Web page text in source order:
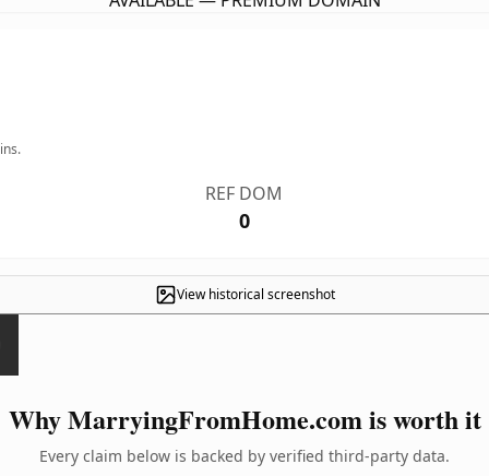
REF DOM
0
View historical screenshot
Why MarryingFromHome.com is worth it
Every claim below is backed by verified third-party data.